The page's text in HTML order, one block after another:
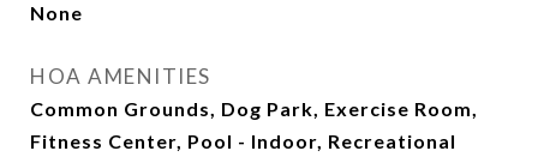
None
HOA AMENITIES
Common Grounds, Dog Park, Exercise Room,
Fitness Center, Pool - Indoor, Recreational